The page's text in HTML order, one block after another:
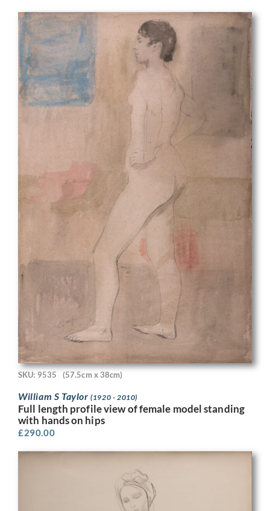
SKU: 9535 (57.5cm x 38cm)
William S Taylor(1920 - 2010)
Full length profile view of female model standing
with hands on hips
£290.00